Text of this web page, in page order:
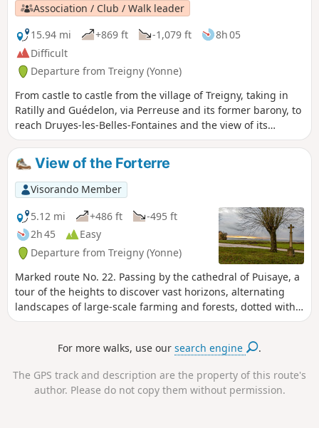
Association / Club / Walk leader
15.94 mi
+869 ft -1,079 ft
8h 05
Difficult
Departure from Treigny (Yonne)
From castle to castle from the village of Treigny, taking in
Ratilly and Guédelon, via Perreuse and its former barony, to
reach Druyes-les-Belles-Fontaines and the view of its
fortified castle.
View of the Forterre
Visorando Member
5.12 mi
+486 ft
-495 ft
2h 45
Easy
Departure from Treigny (Yonne)
Marked route No. 22. Passing by the cathedral of Puisaye, a
tour of the heights to discover vast horizons, alternating
landscapes of large-scale farming and forests, dotted with
springs. And then, Perreuse, a magnificent village with a
For more walks, use oursearch engine .
The GPS track and description are the property of this route's
author. Please do not copy them without permission.